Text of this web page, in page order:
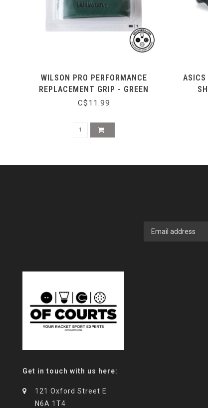
WILSON PRO PERFORMANCE
REPLACEMENT GRIP - GREEN
C$11.99
ASICS
Get in touch with us here:
121 Oxford Street E
N6A 1T4